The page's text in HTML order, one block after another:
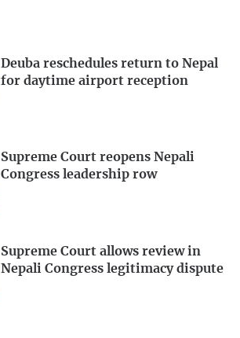
Deuba reschedules return to Nepal
for daytime airport reception
Supreme Court reopens Nepali
Congress leadership row
Supreme Court allows review in
Nepali Congress legitimacy dispute